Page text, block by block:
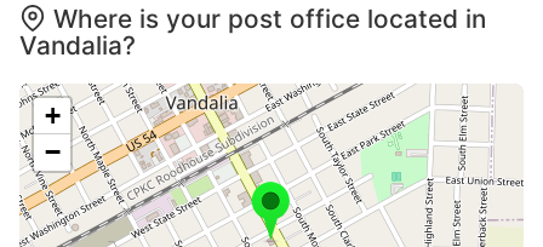
Where is your post office located in
Vandalia?
+
−